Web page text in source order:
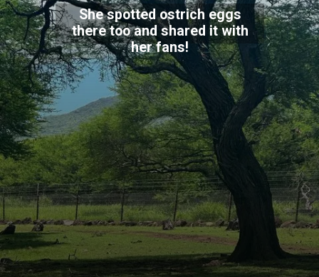
She spotted ostrich eggs
there too and shared it with
her fans!